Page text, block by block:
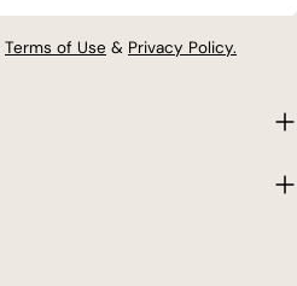
Terms of Use & Privacy Policy.